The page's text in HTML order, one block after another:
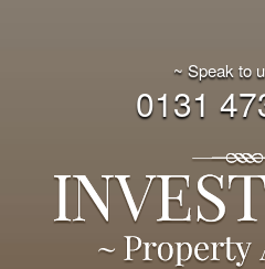
~ Speak to
0131